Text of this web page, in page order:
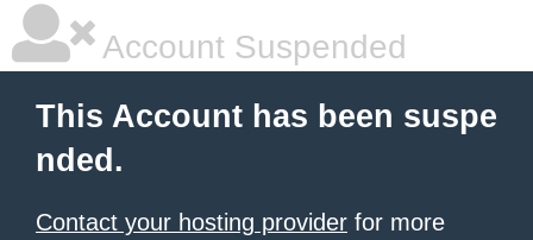
Account Suspended
This Account has been suspe
nded.
Contact your hosting provider for more